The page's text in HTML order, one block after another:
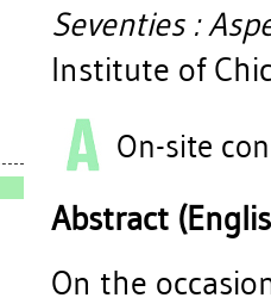
Seventies :
Institute of
On-site
Abstract
On the